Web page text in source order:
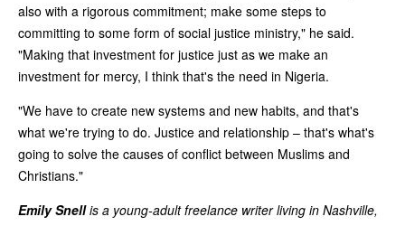
also with a rigorous commitment; make some steps to
committing to some form of social justice ministry," he said.
"Making that investment for justice just as we make an
investment for mercy, I think that's the need in Nigeria.
"We have to create new systems and new habits, and that's
what we're trying to do. Justice and relationship – that's what's
going to solve the causes of conflict between Muslims and
Christians."
Emily Snellis a young-adult freelance writer living in Nashville,